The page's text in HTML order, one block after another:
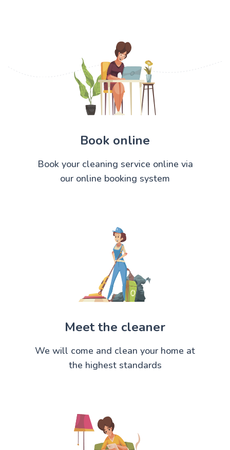
Book online
Book your cleaning service online via
our online booking system
Meet the cleaner
We will come and clean your home at
the highest standards